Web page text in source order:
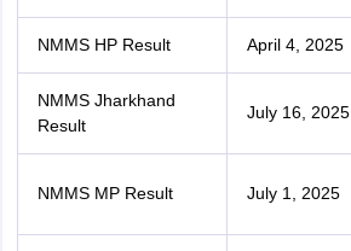
NMMS HP Result April 4, 2025
NMMS Jharkhand
Result
July 16, 2025
NMMS MP Result July 1, 2025